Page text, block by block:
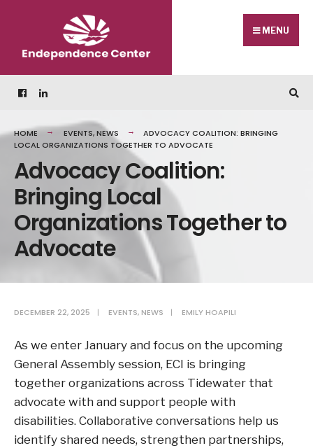
content
MENU
HOME EVENTS,NEWS
ADVOCACY COALITION: BRINGING
LOCAL ORGANIZATIONS TOGETHER TO ADVOCATE
Advocacy Coalition:
Bringing Local
Organizations Together to
Advocate
DECEMBER 22, 2025 | EVENTS, NEWS | EMILY HOAPILI
As we enter January and focus on the upcoming
General Assembly session, ECI is bringing
together organizations across Tidewater that
advocate with and support people with
disabilities. Collaborative conversations help us
identify shared needs, strengthen partnerships,